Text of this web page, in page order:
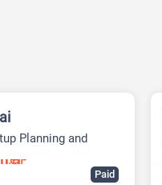
Paid
Planning and